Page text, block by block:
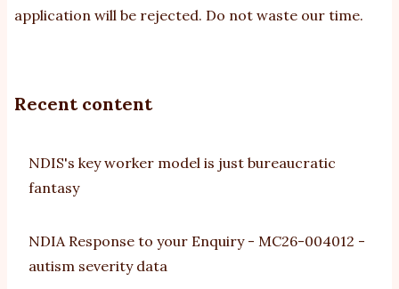
application will be rejected. Do not waste our time.
Recent content
NDIS's key worker model is just bureaucratic
fantasy
NDIA Response to your Enquiry - MC26-004012 -
autism severity data